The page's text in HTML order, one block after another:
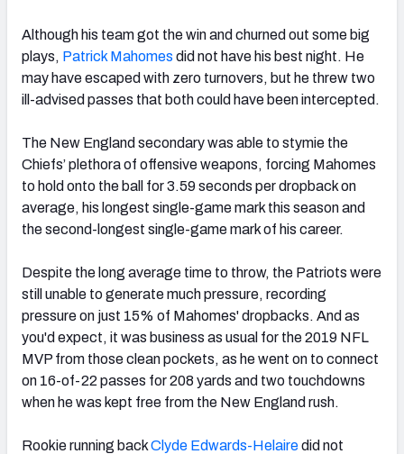
Although his team got the win and churned out some big
plays, Patrick Mahomes did not have his best night. He
may have escaped with zero turnovers, but he threw two
ill-advised passes that both could have been intercepted.
The New England secondary was able to stymie the
Chiefs’ plethora of offensive weapons, forcing Mahomes
to hold onto the ball for 3.59 seconds per dropback on
average, his longest single-game mark this season and
the second-longest single-game mark of his career.
Despite the long average time to throw, the Patriots were
still unable to generate much pressure, recording
pressure on just 15% of Mahomes' dropbacks. And as
you'd expect, it was business as usual for the 2019 NFL
MVP from those clean pockets, as he went on to connect
on 16-of-22 passes for 208 yards and two touchdowns
when he was kept free from the New England rush.
Rookie running backClyde Edwards-Helairedid not